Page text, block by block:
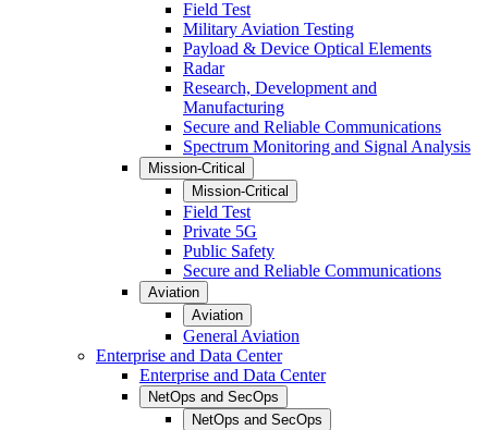
Field Test
Military Aviation Testing
Payload & Device Optical Elements
Radar
Research, Development and
Manufacturing
Secure and Reliable Communications
Spectrum Monitoring and Signal Analysis
Mission-Critical
Mission-Critical
Field Test
Private 5G
Public Safety
Secure and Reliable Communications
Aviation
Aviation
General Aviation
Enterprise and Data Center
Enterprise and Data Center
NetOps and SecOps
NetOps and SecOps